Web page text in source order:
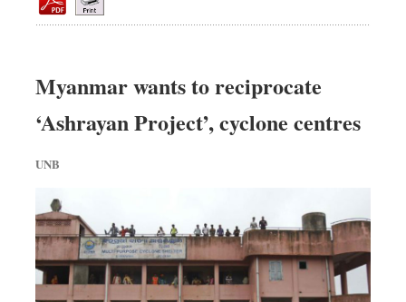
Op-ed
Worldwide
Dhakalive
Nationwide
Backpage
Panorama
Myanmar wants to reciprocate
‘Ashrayan Project’, cyclone centres
UNB